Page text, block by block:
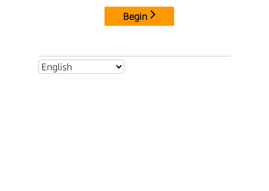
Begin